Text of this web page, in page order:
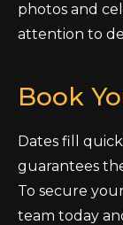
photos and
attention to
Book
Dates fill
guarantees
To secure
team today